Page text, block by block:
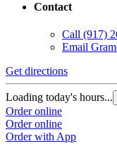
Contact
Call (917)
Email
Get directions
Loading today's hours...
Order online
Order online
Order with App